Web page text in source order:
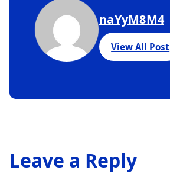
naYyM8M4
View All Post
Leave a Reply